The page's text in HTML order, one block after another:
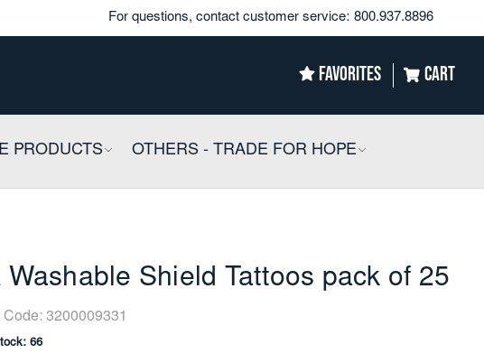
For questions, contact customer service: 800.937.8896
FAVORITES CART
PRODUCTSCOLLAPSIBLE
OTHERS - TRADE FOR HOPECOLLAPSIBLE
Washable Shield Tattoos pack of 25
Code: 3200009331
66